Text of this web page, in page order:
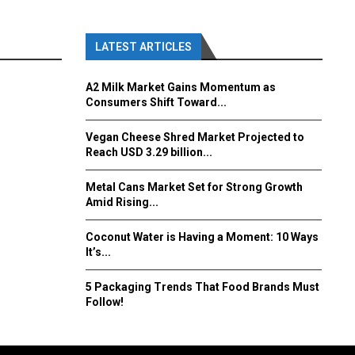
LATEST ARTICLES
A2 Milk Market Gains Momentum as
Consumers Shift Toward...
Vegan Cheese Shred Market Projected to
Reach USD 3.29 billion...
Metal Cans Market Set for Strong Growth
Amid Rising...
Coconut Water is Having a Moment: 10 Ways
It’s...
5 Packaging Trends That Food Brands Must
Follow!